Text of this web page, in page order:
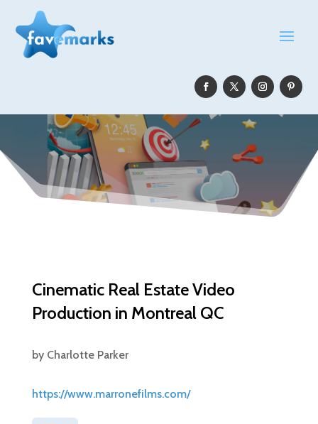
Cinematic Real Estate Video
Production in Montreal QC
by Charlotte Parker
https://www.marronefilms.com/